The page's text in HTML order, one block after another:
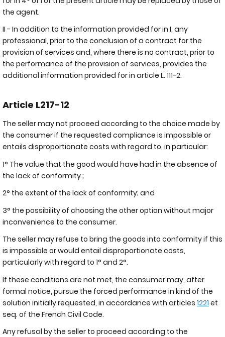
the agent.
II - In addition to the information provided for in I, any
professional, prior to the conclusion of a contract for the
provision of services and, where there is no contract, prior to
the performance of the provision of services, provides the
additional information provided for in article L. 111-2.
Article L217-12
The seller may not proceed according to the choice made by
the consumer if the requested compliance is impossible or
entails disproportionate costs with regard to, in particular:
1° The value that the good would have had in the absence of
the lack of conformity ;
2° the extent of the lack of conformity; and
3° the possibility of choosing the other option without major
inconvenience to the consumer.
The seller may refuse to bring the goods into conformity if this
is impossible or would entail disproportionate costs,
particularly with regard to 1° and 2°.
If these conditions are not met, the consumer may, after
formal notice, pursue the forced performance in kind of the
solution initially requested, in accordance with articles 1221 et
seq. of the French Civil Code.
Any refusal by the seller to proceed according to the